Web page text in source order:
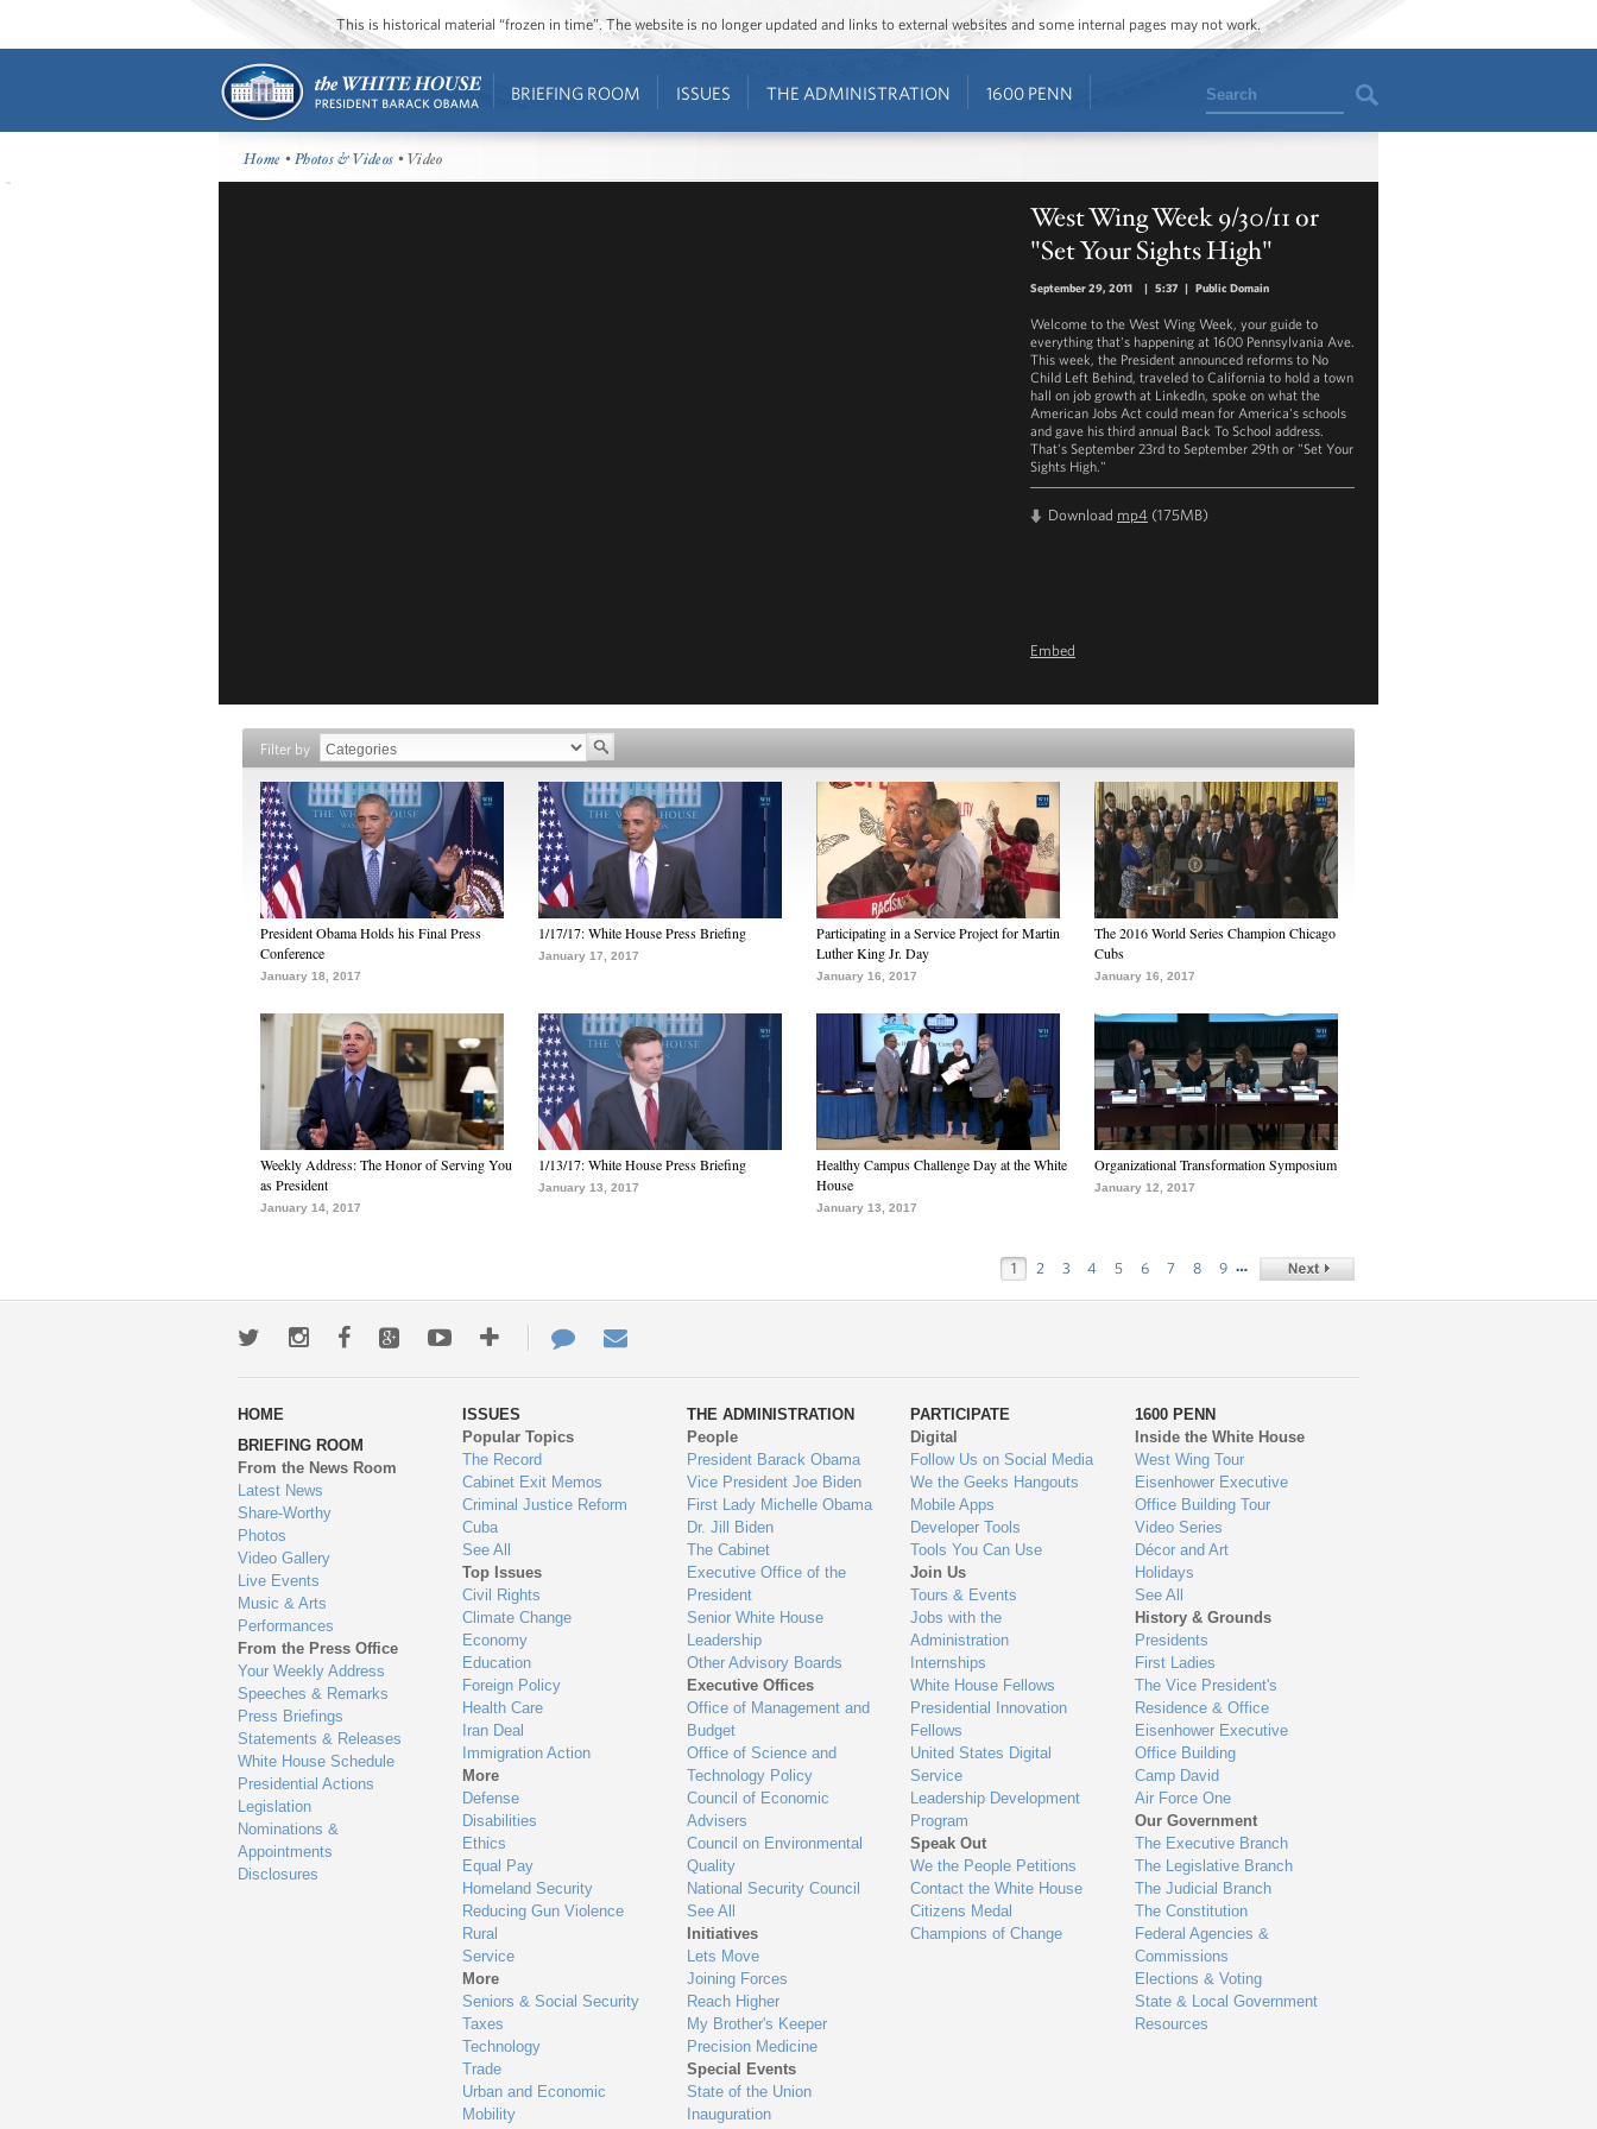
This is historical material “frozen in time”. The website is no longer updated and links to external websites and some internal pages may not work.
BRIEFING ROOM ISSUES THE ADMINISTRATION 1600 PENN Search
Home •Photos & Videos • Video
West Wing Week 9/30/11 or
"Set Your Sights High"
September 29, 2011 | 5:37 | Public Domain
Welcome to the West Wing Week, your guide to
everything that's happening at 1600 Pennsylvania Ave.
This week, the President announced reforms to No
Child Left Behind, traveled to California to hold a town
hall on job growth at LinkedIn, spoke on what the
American Jobs Act could mean for America's schools
and gave his third annual Back To School address.
That's September 23rd to September 29th or "Set Your
Sights High."
Download mp4 (175MB)
Embed
Filter by
President Obama Holds his Final Press
Conference
January 18, 2017
1/17/17: White House Press Briefing
January 17, 2017
Participating in a Service Project for Martin
Luther King Jr. Day
January 16, 2017
The 2016 World Series Champion Chicago
Cubs
January 16, 2017
Weekly Address: The Honor of Serving You
as President
January 14, 2017
1/13/17: White House Press Briefing
January 13, 2017
Healthy Campus Challenge Day at the White
House
January 13, 2017
Organizational Transformation Symposium
January 12, 2017
1 2 3 4 5 6 7 8 9 …